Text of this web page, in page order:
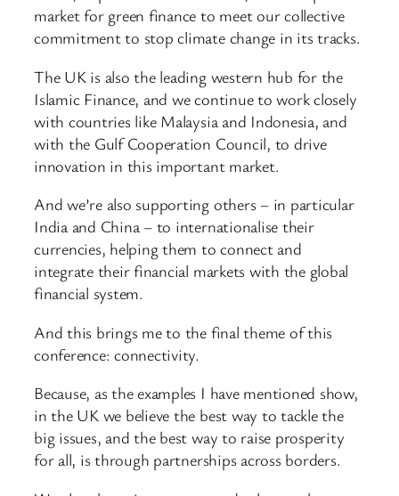
market for green finance to meet our collective
commitment to stop climate change in its tracks.
The UK is also the leading western hub for the
Islamic Finance, and we continue to work closely
with countries like Malaysia and Indonesia, and
with the Gulf Cooperation Council, to drive
innovation in this important market.
And we’re also supporting others – in particular
India and China – to internationalise their
currencies, helping them to connect and
integrate their financial markets with the global
financial system.
And this brings me to the final theme of this
conference: connectivity.
Because, as the examples I have mentioned show,
in the UK we believe the best way to tackle the
big issues, and the best way to raise prosperity
for all, is through partnerships across borders.